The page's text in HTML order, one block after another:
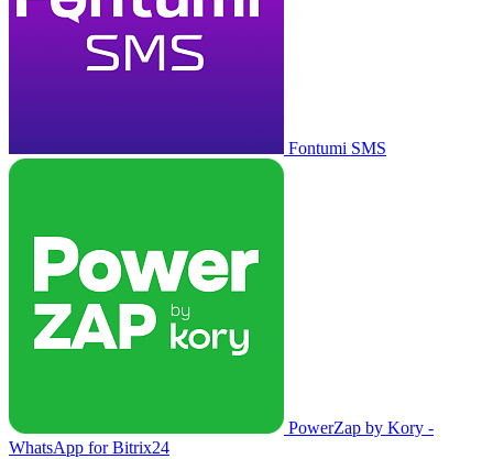
Fontumi SMS
PowerZap by Kory -
WhatsApp for Bitrix24